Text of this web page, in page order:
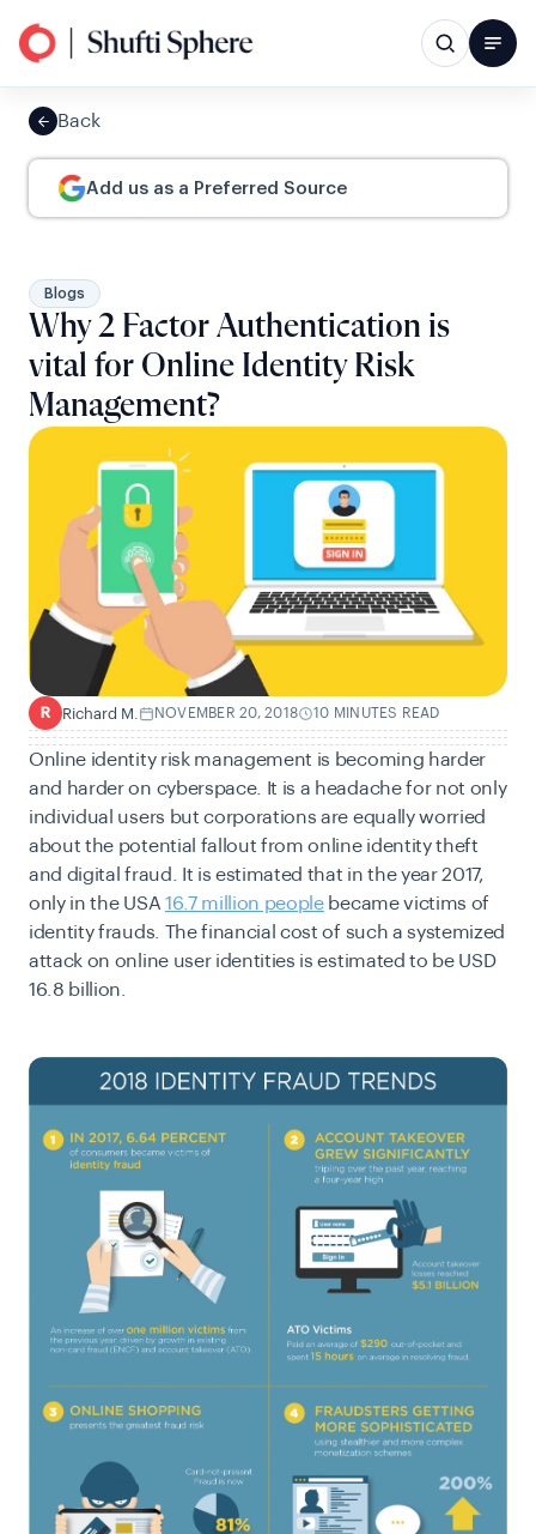
Back
Add us as a Preferred Source
Blogs
Why 2 Factor Authentication is
vital for Online Identity Risk
Management?
R Richard M. NOVEMBER 20, 2018 10 MINUTES READ
Online identity risk management is becoming harder
and harder on cyberspace. It is a headache for not only
individual users but corporations are equally worried
about the potential fallout from online identity theft
and digital fraud. It is estimated that in the year 2017,
only in the USA 16.7 million peoplebecame victims of
identity frauds. The financial cost of such a systemized
attack on online user identities is estimated to be USD
16.8 billion.